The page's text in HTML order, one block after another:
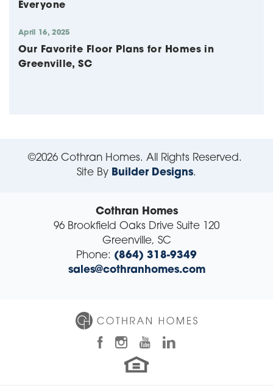
Everyone
April 16, 2025
Our Favorite Floor Plans for Homes in
Greenville, SC
©2026 Cothran Homes. All Rights Reserved.
Site By Builder Designs.
Cothran Homes
96 Brookfield Oaks Drive Suite 120
Greenville, SC
Phone: (864) 318-9349
sales@cothranhomes.com